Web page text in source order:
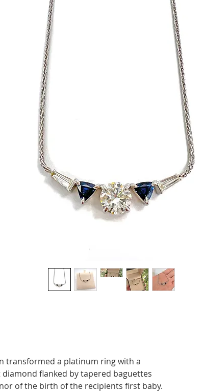
transformed a platinum ring with a
flanked by tapered baguettes
of the birth of the recipients first baby.